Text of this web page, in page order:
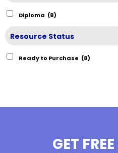
Diploma (8)
Resource Status
Ready to Purchase (8)
GET